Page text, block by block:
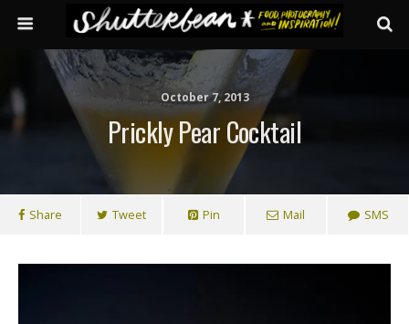
October 7, 2013
Prickly Pear Cocktail
Share Tweet Pin Mail SMS